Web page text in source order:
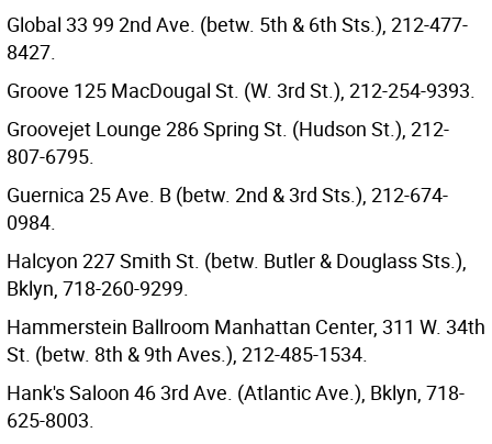
Global 33 99 2nd Ave. (betw. 5th & 6th Sts.), 212-477-
8427.
Groove 125 MacDougal St. (W. 3rd St.), 212-254-9393.
Groovejet Lounge 286 Spring St. (Hudson St.), 212-
807-6795.
Guernica 25 Ave. B (betw. 2nd & 3rd Sts.), 212-674-
0984.
Halcyon 227 Smith St. (betw. Butler & Douglass Sts.),
Bklyn, 718-260-9299.
Hammerstein Ballroom Manhattan Center, 311 W. 34th
St. (betw. 8th & 9th Aves.), 212-485-1534.
Hank's Saloon 46 3rd Ave. (Atlantic Ave.), Bklyn, 718-
625-8003.